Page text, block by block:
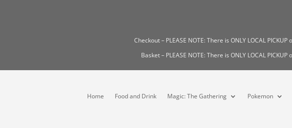
Checkout – PLEASE NOTE: There is ONLY LOCAL
Basket – PLEASE NOTE: There is ONLY LOCAL
Home Food and Drink Magic: The Gathering Pokemon